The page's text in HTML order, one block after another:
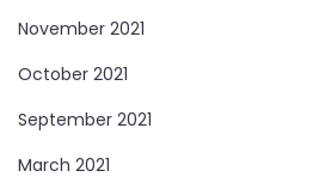
November 2021
October 2021
September 2021
March 2021